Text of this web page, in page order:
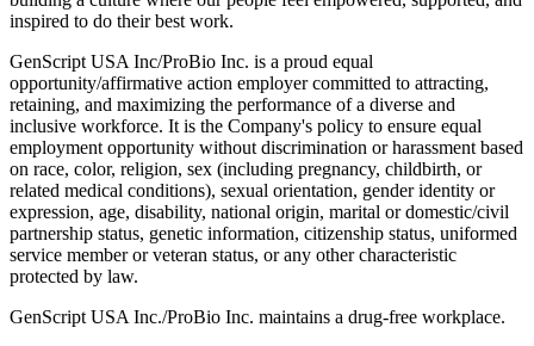
inspired to do their best work.
GenScript USA Inc/ProBio Inc. is a proud equal
opportunity/affirmative action employer committed to attracting,
retaining, and maximizing the performance of a diverse and
inclusive workforce. It is the Company's policy to ensure equal
employment opportunity without discrimination or harassment based
on race, color, religion, sex (including pregnancy, childbirth, or
related medical conditions), sexual orientation, gender identity or
expression, age, disability, national origin, marital or domestic/civil
partnership status, genetic information, citizenship status, uniformed
service member or veteran status, or any other characteristic
protected by law.
GenScript USA Inc./ProBio Inc. maintains a drug-free workplace.